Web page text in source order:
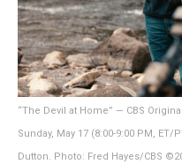
“The Devil at Home” — CBS
Sunday, May 17 (8:00-9:00 PM,
Dutton. Photo: Fred Hayes/CBS